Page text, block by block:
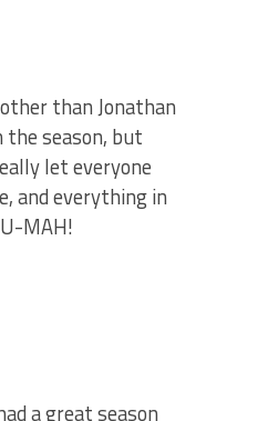
than Jonathan
the season, but
let everyone
and everything in
MAH!
a great season